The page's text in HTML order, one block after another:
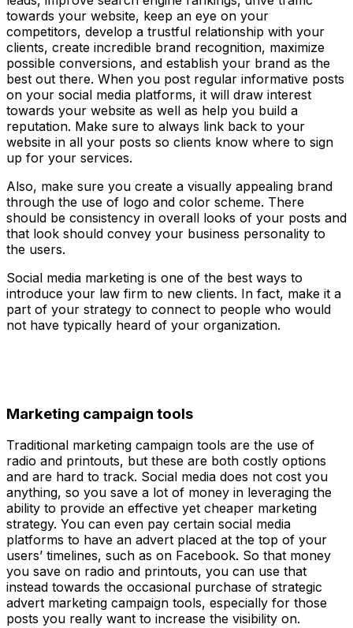
towards your website, keep an eye on your
competitors, develop a trustful relationship with your
clients, create incredible brand recognition, maximize
possible conversions, and establish your brand as the
best out there. When you post regular informative posts
on your social media platforms, it will draw interest
towards your website as well as help you build a
reputation. Make sure to always link back to your
website in all your posts so clients know where to sign
up for your services.
Also, make sure you create a visually appealing brand
through the use of logo and color scheme. There
should be consistency in overall looks of your posts and
that look should convey your business personality to
the users.
Social media marketing is one of the best ways to
introduce your law firm to new clients. In fact, make it a
part of your strategy to connect to people who would
not have typically heard of your organization.
Marketing campaign tools
Traditional marketing campaign tools are the use of
radio and printouts, but these are both costly options
and are hard to track. Social media does not cost you
anything, so you save a lot of money in leveraging the
ability to provide an effective yet cheaper marketing
strategy. You can even pay certain social media
platforms to have an advert placed at the top of your
users’ timelines, such as on Facebook. So that money
you save on radio and printouts, you can use that
instead towards the occasional purchase of strategic
advert marketing campaign tools, especially for those
posts you really want to increase the visibility on.